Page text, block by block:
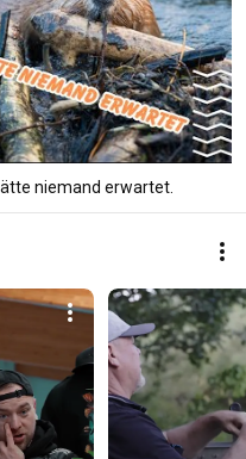
niemand erwartet.